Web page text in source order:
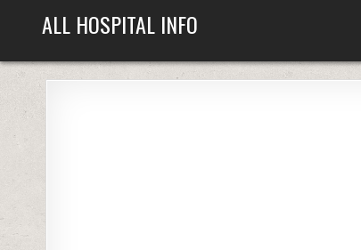
ALL HOSPITAL INFO